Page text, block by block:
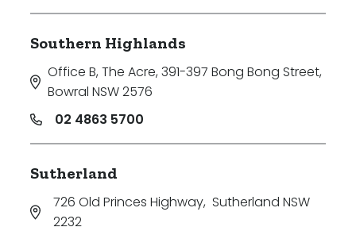
Southern Highlands
Office B, The Acre, 391-397 Bong Bong Street,
Bowral NSW 2576
02 4863 5700
Sutherland
726 Old Princes Highway, Sutherland NSW
2232